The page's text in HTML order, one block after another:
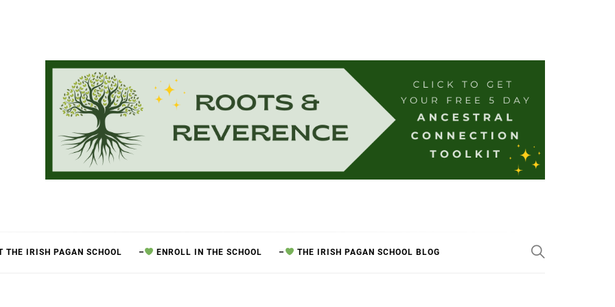
THE IRISH PAGAN SCHOOL – ENROLL IN THE SCHOOL – THE IRISH PAGAN SCHOOL BLOG